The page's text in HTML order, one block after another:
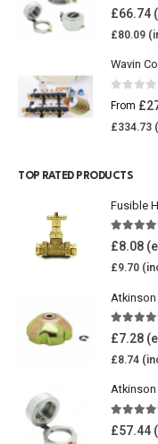
0 out
£66.74
£80.09
Wavin
0 out
From £
£334.73
TOP RATED PRODUCTS
Fusible
5.00
£8.08
£9.70
5.00
£7.28
£8.74
Atkinson
5.00
£57.44